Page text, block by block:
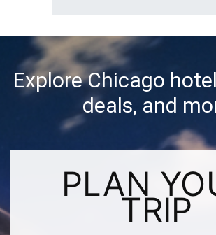
Explore Chicago
deals, and
PLAN
TRIP